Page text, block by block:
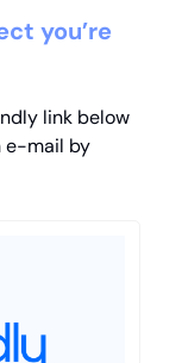
you’re
link below
e-mail by